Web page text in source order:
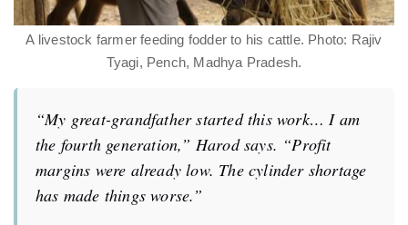
A livestock farmer feeding fodder to his cattle. Photo: Rajiv
Tyagi, Pench, Madhya Pradesh.
“My great-grandfather started this work… I am
the fourth generation,” Harod says. “Profit
margins were already low. The cylinder shortage
has made things worse.”